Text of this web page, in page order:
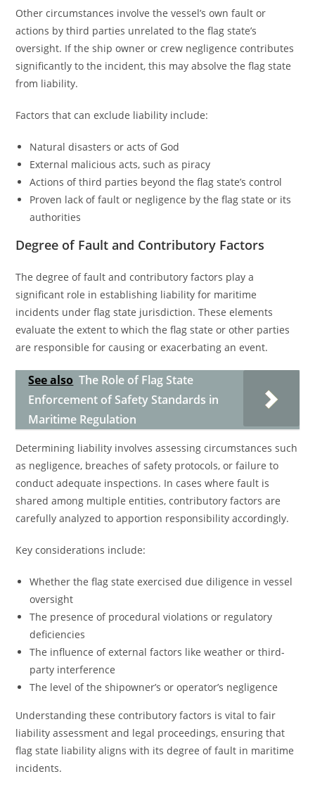
Other circumstances involve the vessel’s own fault or
actions by third parties unrelated to the flag state’s
oversight. If the ship owner or crew negligence contributes
significantly to the incident, this may absolve the flag state
from liability.
Factors that can exclude liability include:
Natural disasters or acts of God
External malicious acts, such as piracy
Actions of third parties beyond the flag state’s control
Proven lack of fault or negligence by the flag state or its
authorities
Degree of Fault and Contributory Factors
The degree of fault and contributory factors play a
significant role in establishing liability for maritime
incidents under flag state jurisdiction. These elements
evaluate the extent to which the flag state or other parties
are responsible for causing or exacerbating an event.
See also The Role of Flag State
Enforcement of Safety Standards in
Maritime Regulation
Determining liability involves assessing circumstances such
as negligence, breaches of safety protocols, or failure to
conduct adequate inspections. In cases where fault is
shared among multiple entities, contributory factors are
carefully analyzed to apportion responsibility accordingly.
Key considerations include:
Whether the flag state exercised due diligence in vessel
oversight
The presence of procedural violations or regulatory
deficiencies
The influence of external factors like weather or third-
party interference
The level of the shipowner’s or operator’s negligence
Understanding these contributory factors is vital to fair
liability assessment and legal proceedings, ensuring that
flag state liability aligns with its degree of fault in maritime
incidents.